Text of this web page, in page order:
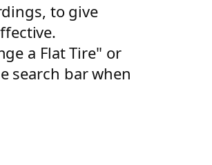
to give
a Flat Tire" or
search bar when